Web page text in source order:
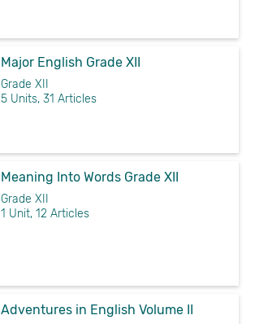
Major English Grade XII
Grade XII
5 Units, 31 Articles
Meaning Into Words Grade XII
Grade XII
1 Unit, 12 Articles
Adventures in English Volume II